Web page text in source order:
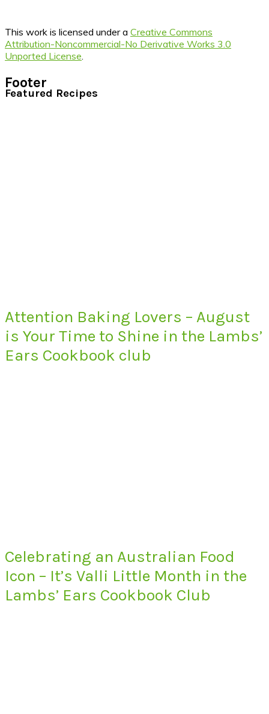
This work is licensed under a Creative Commons
Attribution-Noncommercial-No Derivative Works 3.0
Unported License
Footer
Featured Recipes
Attention Baking Lovers – August
is Your Time to Shine in the Lambs’
Ears Cookbook club
Celebrating an Australian Food
Icon – It’s Valli Little Month in the
Lambs’ Ears Cookbook Club